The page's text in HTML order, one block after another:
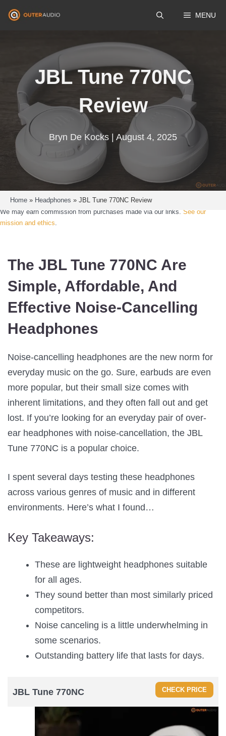
Skip
MENU
JBL Tune 770NC
Review
Bryn De Kocks | August 4, 2025
Home » Headphones » JBL Tune 770NC Review
We may earn commission from purchases made via our links. See our
mission and ethics.
The JBL Tune 770NC Are
Simple, Affordable, And
Effective Noise-Cancelling
Headphones
Noise-cancelling headphones are the new norm for
everyday music on the go. Sure, earbuds are even
more popular, but their small size comes with
inherent limitations, and they often fall out and get
lost. If you’re looking for an everyday pair of over-
ear headphones with noise-cancellation, the JBL
Tune 770NC is a popular choice.
I spent several days testing these headphones
across various genres of music and in different
environments. Here’s what I found…
Key Takeaways:
These are lightweight headphones suitable
for all ages.
They sound better than most similarly priced
competitors.
Noise canceling is a little underwhelming in
some scenarios.
Outstanding battery life that lasts for days.
JBL Tune 770NC CHECK PRICE